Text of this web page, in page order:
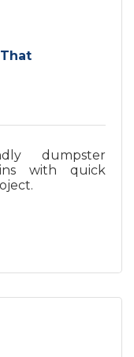
dumpster
with quick